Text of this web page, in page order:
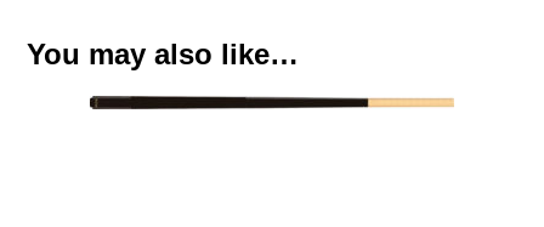
You may also like…